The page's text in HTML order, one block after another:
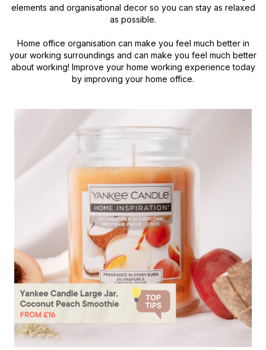
elements and organisational decor so you can stay as relaxed
as possible.
Home office organisation can make you feel much better in
your working surroundings and can make you feel much better
about working! Improve your home working experience today
by improving your home office.